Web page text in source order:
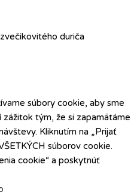
duriča
súbory cookie, aby sme
tým, že si zapamätáme
Kliknutím na „Prijať
súborov cookie.
cookie“ a poskytnúť